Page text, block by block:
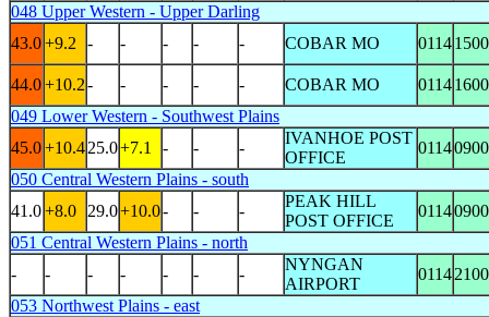
048 Upper Western - Upper Darling
43.0+9.2 - - - - - COBAR MO 01141500
44.0+10.2- - - - - COBAR MO 01141600
049 Lower Western - Southwest Plains
45.0+10.425.0+7.1 - - -
IVANHOE POST
OFFICE
01140900
050 Central Western Plains - south
41.0+8.0 29.0+10.0- - -
PEAK HILL
POST OFFICE
01140900
051 Central Western Plains - north
-
- - - - - -
NYNGAN
AIRPORT
01142100
053 Northwest Plains - east